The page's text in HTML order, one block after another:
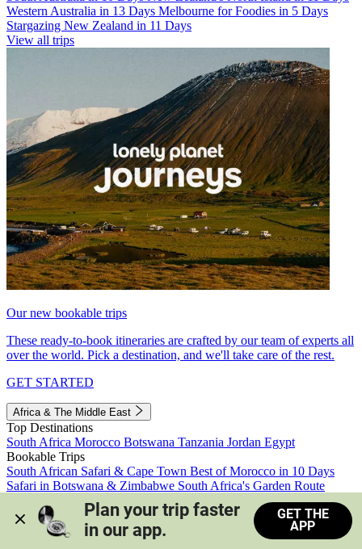
Western Australia in 13 Days Melbourne for Foodies in 5 Days
Stargazing New Zealand in 11 Days
View all trips
Our new bookable trips
These ready-to-book itineraries are crafted by our team of experts all
over the world. Pick a destination, and we'll take care of the rest.
GET STARTED
Africa & The Middle East
Top Destinations
South Africa Morocco Botswana Tanzania Jordan Egypt
Bookable Trips
South African Safari & Cape Town Best of Morocco in 10 Days
Safari in Botswana & Zimbabwe South Africa's Garden Route
Morocco's Medinas & Sahara
Train Safari South Africa
View all trips
Plan your trip faster
in our app.
GET THE
APP